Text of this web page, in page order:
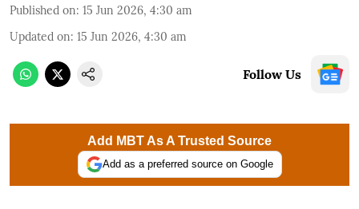
Published on: 15 Jun 2026, 4:30 am
Updated on: 15 Jun 2026, 4:30 am
Follow Us
Add MBT As A Trusted Source
Add as a preferred source on Google